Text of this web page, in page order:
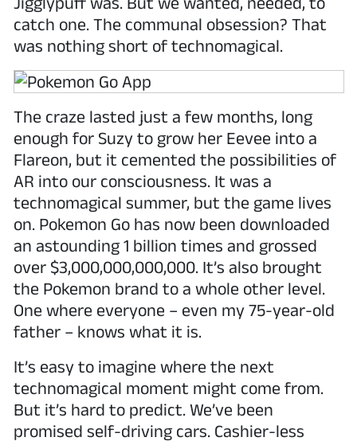
catch one. The communal obsession? That
was nothing short of technomagical.
The craze lasted just a few months, long
enough for Suzy to grow her Eevee into a
Flareon, but it cemented the possibilities of
AR into our consciousness. It was a
technomagical summer, but the game lives
on. Pokemon Go has now been downloaded
an astounding 1 billion times and grossed
over $3,000,000,000,000. It’s also brought
the Pokemon brand to a whole other level.
One where everyone – even my 75-year-old
father – knows what it is.
It’s easy to imagine where the next
technomagical moment might come from.
But it’s hard to predict. We’ve been
promised self-driving cars. Cashier-less